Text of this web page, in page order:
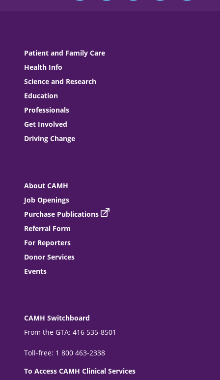
Patient and Family Care
Health Info
Science and Research
Education
Professionals
Get Involved
Driving Change
About CAMH
Job Openings
Purchase Publications
Referral Form
For Reporters
Donor Services
Events
CAMH Switchboard
From the GTA: 416 535-8501
Toll-free: 1 800 463-2338
To Access CAMH Clinical Services